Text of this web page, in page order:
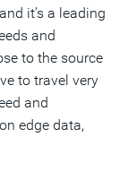
it’s a leading
and
to the source
to travel very
and
edge data,